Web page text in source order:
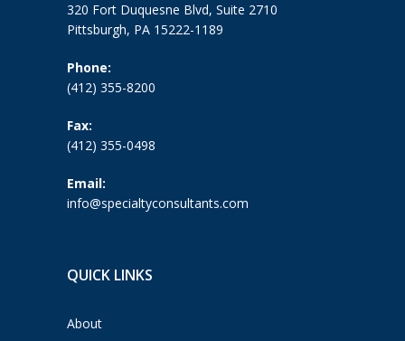
320 Fort Duquesne Blvd, Suite 2710
Pittsburgh, PA 15222-1189
Phone:
(412) 355-8200
Fax:
(412) 355-0498
Email:
info@specialtyconsultants.com
QUICK LINKS
About